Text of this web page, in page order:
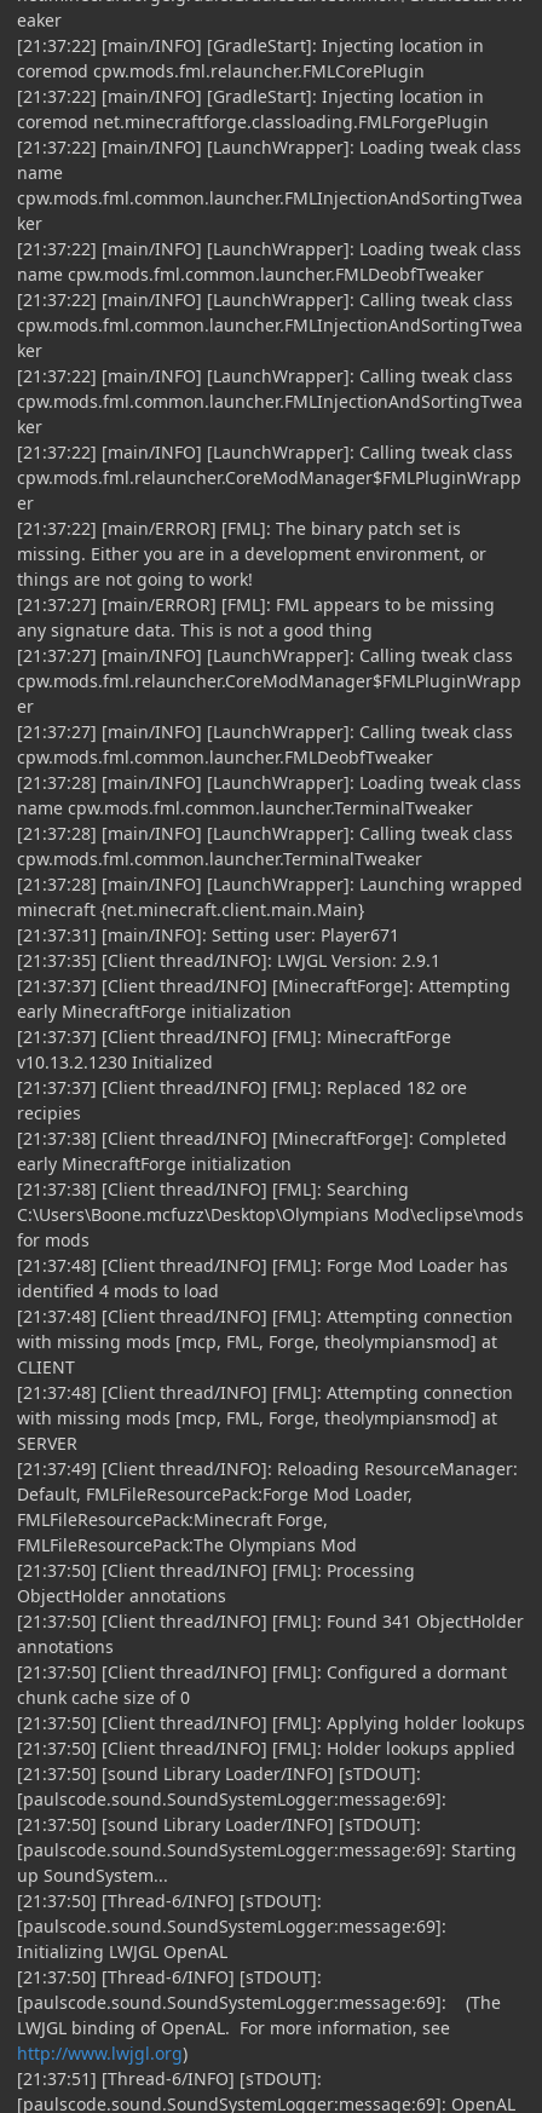
eaker
[21:37:22] [main/INFO] [GradleStart]: Injecting location in
coremod cpw.mods.fml.relauncher.FMLCorePlugin
[21:37:22] [main/INFO] [GradleStart]: Injecting location in
coremod net.minecraftforge.classloading.FMLForgePlugin
[21:37:22] [main/INFO] [LaunchWrapper]: Loading tweak class
name
cpw.mods.fml.common.launcher.FMLInjectionAndSortingTwea
ker
[21:37:22] [main/INFO] [LaunchWrapper]: Loading tweak class
name cpw.mods.fml.common.launcher.FMLDeobfTweaker
[21:37:22] [main/INFO] [LaunchWrapper]: Calling tweak class
cpw.mods.fml.common.launcher.FMLInjectionAndSortingTwea
ker
[21:37:22] [main/INFO] [LaunchWrapper]: Calling tweak class
cpw.mods.fml.common.launcher.FMLInjectionAndSortingTwea
ker
[21:37:22] [main/INFO] [LaunchWrapper]: Calling tweak class
cpw.mods.fml.relauncher.CoreModManager$FMLPluginWrapp
er
[21:37:22] [main/ERROR] [FML]: The binary patch set is
missing. Either you are in a development environment, or
things are not going to work!
[21:37:27] [main/ERROR] [FML]: FML appears to be missing
any signature data. This is not a good thing
[21:37:27] [main/INFO] [LaunchWrapper]: Calling tweak class
cpw.mods.fml.relauncher.CoreModManager$FMLPluginWrapp
er
[21:37:27] [main/INFO] [LaunchWrapper]: Calling tweak class
cpw.mods.fml.common.launcher.FMLDeobfTweaker
[21:37:28] [main/INFO] [LaunchWrapper]: Loading tweak class
name cpw.mods.fml.common.launcher.TerminalTweaker
[21:37:28] [main/INFO] [LaunchWrapper]: Calling tweak class
cpw.mods.fml.common.launcher.TerminalTweaker
[21:37:28] [main/INFO] [LaunchWrapper]: Launching wrapped
minecraft {net.minecraft.client.main.Main}
[21:37:31] [main/INFO]: Setting user: Player671
[21:37:35] [Client thread/INFO]: LWJGL Version: 2.9.1
[21:37:37] [Client thread/INFO] [MinecraftForge]: Attempting
early MinecraftForge initialization
[21:37:37] [Client thread/INFO] [FML]: MinecraftForge
v10.13.2.1230 Initialized
[21:37:37] [Client thread/INFO] [FML]: Replaced 182 ore
recipies
[21:37:38] [Client thread/INFO] [MinecraftForge]: Completed
early MinecraftForge initialization
[21:37:38] [Client thread/INFO] [FML]: Searching
C:\Users\Boone.mcfuzz\Desktop\Olympians Mod\eclipse\mods
for mods
[21:37:48] [Client thread/INFO] [FML]: Forge Mod Loader has
identified 4 mods to load
[21:37:48] [Client thread/INFO] [FML]: Attempting connection
with missing mods [mcp, FML, Forge, theolympiansmod] at
CLIENT
[21:37:48] [Client thread/INFO] [FML]: Attempting connection
with missing mods [mcp, FML, Forge, theolympiansmod] at
SERVER
[21:37:49] [Client thread/INFO]: Reloading ResourceManager:
Default, FMLFileResourcePack:Forge Mod Loader,
FMLFileResourcePack:Minecraft Forge,
FMLFileResourcePack:The Olympians Mod
[21:37:50] [Client thread/INFO] [FML]: Processing
ObjectHolder annotations
[21:37:50] [Client thread/INFO] [FML]: Found 341 ObjectHolder
annotations
[21:37:50] [Client thread/INFO] [FML]: Configured a dormant
chunk cache size of 0
[21:37:50] [Client thread/INFO] [FML]: Applying holder lookups
[21:37:50] [Client thread/INFO] [FML]: Holder lookups applied
[21:37:50] [sound Library Loader/INFO] [sTDOUT]:
[paulscode.sound.SoundSystemLogger:message:69]:
[21:37:50] [sound Library Loader/INFO] [sTDOUT]:
[paulscode.sound.SoundSystemLogger:message:69]: Starting
up SoundSystem...
[21:37:50] [Thread-6/INFO] [sTDOUT]:
[paulscode.sound.SoundSystemLogger:message:69]:
Initializing LWJGL OpenAL
[21:37:50] [Thread-6/INFO] [sTDOUT]:
[paulscode.sound.SoundSystemLogger:message:69]: (The
LWJGL binding of OpenAL. For more information, see
http://www.lwjgl.org)
[21:37:51] [Thread-6/INFO] [sTDOUT]:
[paulscode.sound.SoundSystemLogger:message:69]: OpenAL